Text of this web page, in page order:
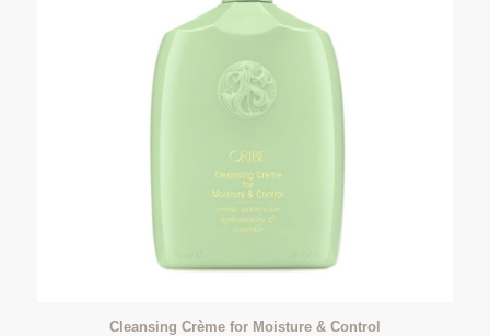
Cleansing Crème for Moisture & Control